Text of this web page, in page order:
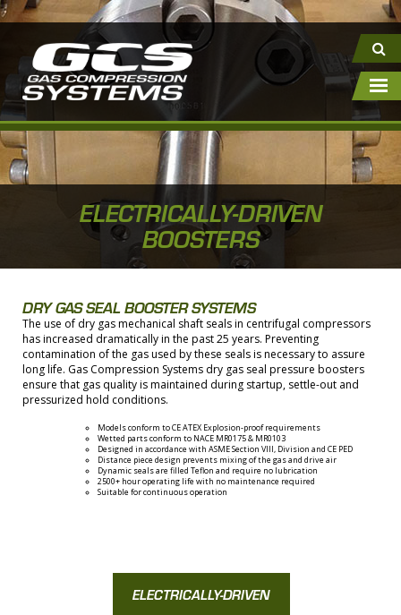
ELECTRICALLY-DRIVEN
BOOSTERS
DRY GAS SEAL BOOSTER SYSTEMS
The use of dry gas mechanical shaft seals in centrifugal compressors
has increased dramatically in the past 25 years. Preventing
contamination of the gas used by these seals is necessary to assure
long life. Gas Compression Systems dry gas seal pressure boosters
ensure that gas quality is maintained during startup, settle-out and
pressurized hold conditions.
Models conform to CE ATEX Explosion-proof requirements
Wetted parts conform to NACE MR0175 & MR0103
Designed in accordance with ASME Section VIII, Division and CE PED
Distance piece design prevents mixing of the gas and drive air
Dynamic seals are filled Teflon and require no lubrication
2500+ hour operating life with no maintenance required
Suitable for continuous operation
ELECTRICALLY-DRIVEN